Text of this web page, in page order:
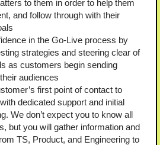
to them in order to help them
and follow through with their
in the Go-Live process by
strategies and steering clear of
as customers begin sending
audiences
first point of contact to
dedicated support and initial
We don’t expect you to know all
but you will gather information and
TS, Product, and Engineering to